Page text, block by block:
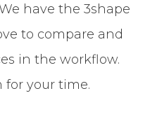
have the 3shape
to compare and
in the workflow.
for your time.